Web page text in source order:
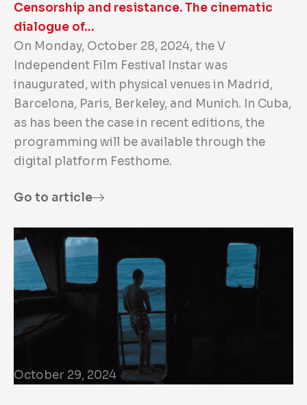
October 29, 2024
Censorship and resistance. The cinematic
dialogue of…
On Monday, October 28, 2024, the V
Independent Film Festival Instar was
inaugurated, with physical venues in Madrid,
Barcelona, Paris, Berkeley, and Munich. In Cuba,
as has been the case in recent editions, the
programming will be available through the
digital platform Festhome.
Go to article